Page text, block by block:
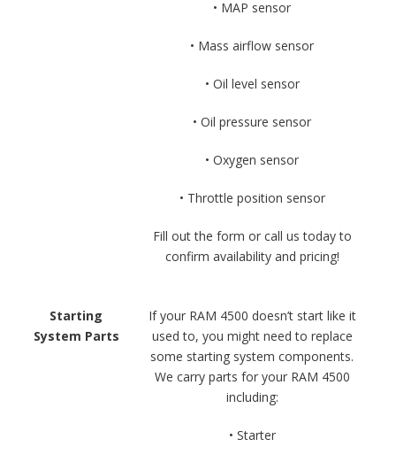
• MAP sensor
• Mass airflow sensor
• Oil level sensor
• Oil pressure sensor
• Oxygen sensor
• Throttle position sensor
Fill out the form or call us today to
confirm availability and pricing!
Starting
System Parts
If your RAM 4500 doesn’t start like it
used to, you might need to replace
some starting system components.
We carry parts for your RAM 4500
including:
• Starter